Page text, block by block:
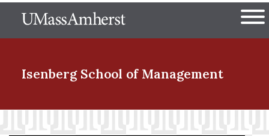
to
The University of
Isenberg School of Management
Menu Item